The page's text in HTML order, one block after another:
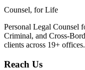
Counsel, for Life
Personal Legal Counsel
Criminal, and Cross-
clients across 19+ offices.
Reach Us